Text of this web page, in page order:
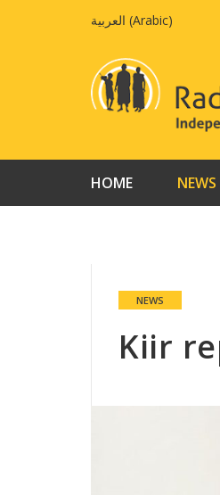
العربية (Arabic)
HOME NEWS
NEWS
Kiir